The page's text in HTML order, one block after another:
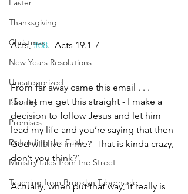
Easter
Thanksgiving
Christmas
New Years Resolutions
Uncategorized
Identity
Promises
Defending the Faith
Ministry tales from the Street
Teaching from Brooklyn Tabernacle
Acts, #68.  Acts 19.1-7
From far away came this email . . .
‘So let me get this straight - I make a
decision to follow Jesus and let him
lead my life and you’re saying that then
God will live in me?  That is kinda crazy,
don’t you think?’
Actually, when put that way, it really is